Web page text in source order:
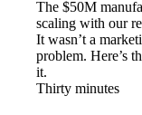
The $50M
scaling with our
It wasn’t a
problem. Here’s
it.
Thirty minutes